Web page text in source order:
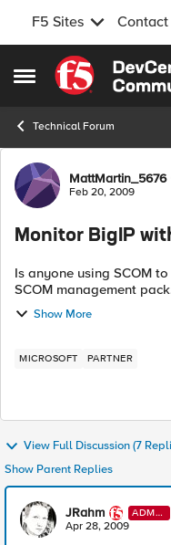
F5 Sites Contact
Open Side Menu
Skip to content
Technical Forum
ForumMattMartin_5676
Feb 20, 2009
Monitor BigIP
Is anyone using SCOM to
SCOM management pack. What do most clients use
Show More
MICROSOFT PARTNER
View Full Discussion (7
Show Parent Replies
JRahm
ADMI
N
Apr 28, 2009